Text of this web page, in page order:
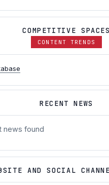
COMPETITIVE SPACES
CONTENT TRENDS
RECENT NEWS
news found
AND SOCIAL